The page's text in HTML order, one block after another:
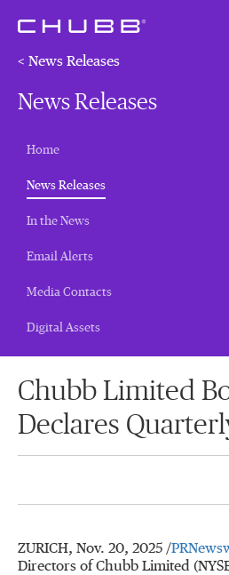
< News Releases
News Releases
Home
News Releases(current)
In the News
Email Alerts
Media Contacts
Digital Assets
Chubb Limited
Declares
ZURICH, Nov. 20, 2025 /
Directors of Chubb Limited